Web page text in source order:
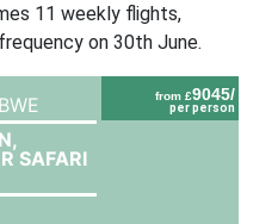
11 weekly flights,
on 30th June.
from £9045/
per person
SAFARI